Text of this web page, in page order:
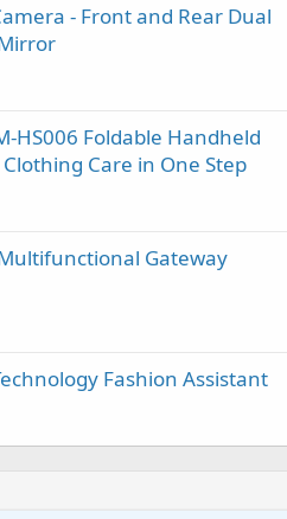
- Front and Rear Dual
HS006 Foldable Handheld
Care in One Step
Gateway
Fashion Assistant